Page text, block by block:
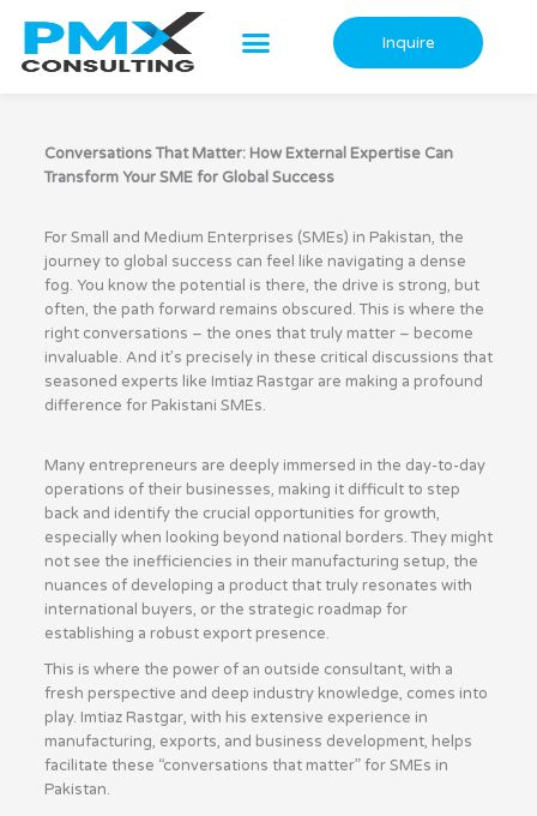
content
Inquire
Conversations That Matter: How External Expertise Can
Transform Your SME for Global Success
For Small and Medium Enterprises (SMEs) in Pakistan, the
journey to global success can feel like navigating a dense
fog. You know the potential is there, the drive is strong, but
often, the path forward remains obscured. This is where the
right conversations – the ones that truly matter – become
invaluable. And it’s precisely in these critical discussions that
seasoned experts like Imtiaz Rastgar are making a profound
difference for Pakistani SMEs.
Many entrepreneurs are deeply immersed in the day-to-day
operations of their businesses, making it difficult to step
back and identify the crucial opportunities for growth,
especially when looking beyond national borders. They might
not see the inefficiencies in their manufacturing setup, the
nuances of developing a product that truly resonates with
international buyers, or the strategic roadmap for
establishing a robust export presence.
This is where the power of an outside consultant, with a
fresh perspective and deep industry knowledge, comes into
play. Imtiaz Rastgar, with his extensive experience in
manufacturing, exports, and business development, helps
facilitate these “conversations that matter” for SMEs in
Pakistan.